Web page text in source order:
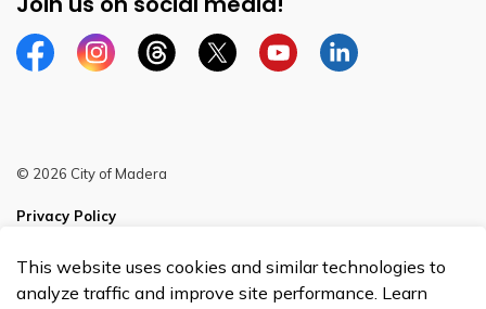
This website uses cookies and similar technologies to
analyze traffic and improve site performance. Learn
FacebookInstagramThreadsTwitterYouTubeLinkedin
© 2026 City of Madera
Privacy Policy
Sitemap